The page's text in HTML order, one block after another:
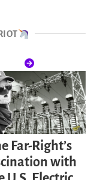
Far-Right’s
with